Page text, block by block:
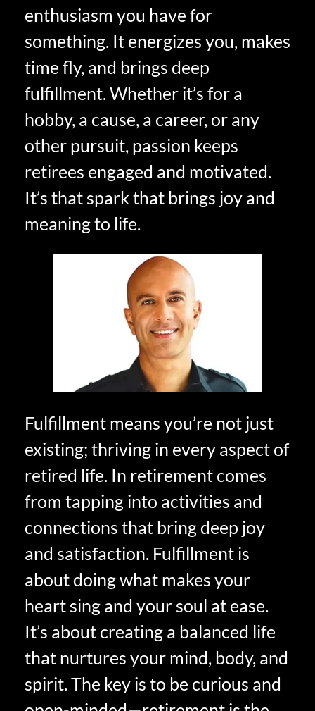
enthusiasm you have for
something. It energizes you, makes
time fly, and brings deep
fulfillment. Whether it’s for a
hobby, a cause, a career, or any
other pursuit, passion keeps
retirees engaged and motivated.
It’s that spark that brings joy and
meaning to life.
Fulfillment means you’re not just
existing; thriving in every aspect of
retired life. In retirement comes
from tapping into activities and
connections that bring deep joy
and satisfaction. Fulfillment is
about doing what makes your
heart sing and your soul at ease.
It’s about creating a balanced life
that nurtures your mind, body, and
spirit. The key is to be curious and